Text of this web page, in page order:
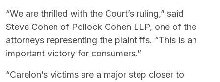
“We are thrilled with the Court’s ruling,” said
Steve Cohen of Pollock Cohen LLP, one of the
attorneys representing the plaintiffs. “This is an
important victory for consumers.”
“Carelon’s victims are a major step closer to